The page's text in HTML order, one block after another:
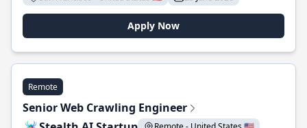
Apply Now
Remote
Senior Web Crawling Engineer